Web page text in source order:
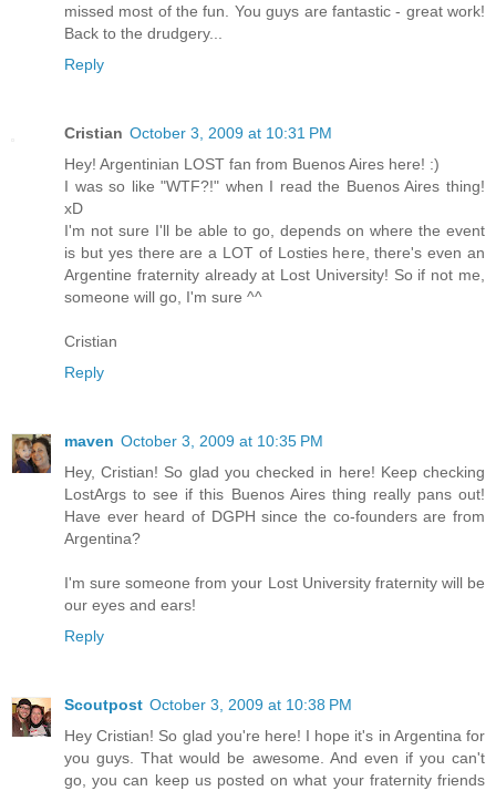
missed most of the fun. You guys are fantastic - great work!
Back to the drudgery...
Reply
Cristian October 3, 2009 at 10:31 PM
Hey! Argentinian LOST fan from Buenos Aires here! :)
I was so like "WTF?!" when I read the Buenos Aires thing!
xD
I'm not sure I'll be able to go, depends on where the event
is but yes there are a LOT of Losties here, there's even an
Argentine fraternity already at Lost University! So if not me,
someone will go, I'm sure ^^
Cristian
Reply
maven October 3, 2009 at 10:35 PM
Hey, Cristian! So glad you checked in here! Keep checking
LostArgs to see if this Buenos Aires thing really pans out!
Have ever heard of DGPH since the co-founders are from
Argentina?
I'm sure someone from your Lost University fraternity will be
our eyes and ears!
Reply
Scoutpost October 3, 2009 at 10:38 PM
Hey Cristian! So glad you're here! I hope it's in Argentina for
you guys. That would be awesome. And even if you can't
go, you can keep us posted on what your fraternity friends